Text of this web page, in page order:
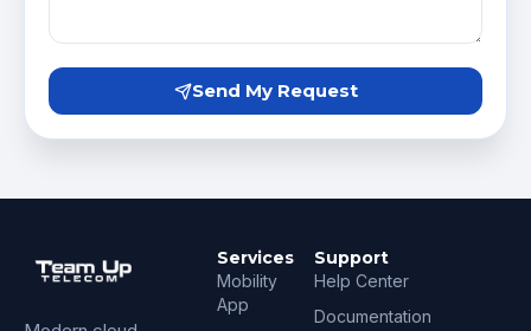
Send My Request
Services
Mobility
App
Support
Help Center
Documentation